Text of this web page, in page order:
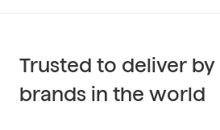
Trusted to deliver
brands in the world